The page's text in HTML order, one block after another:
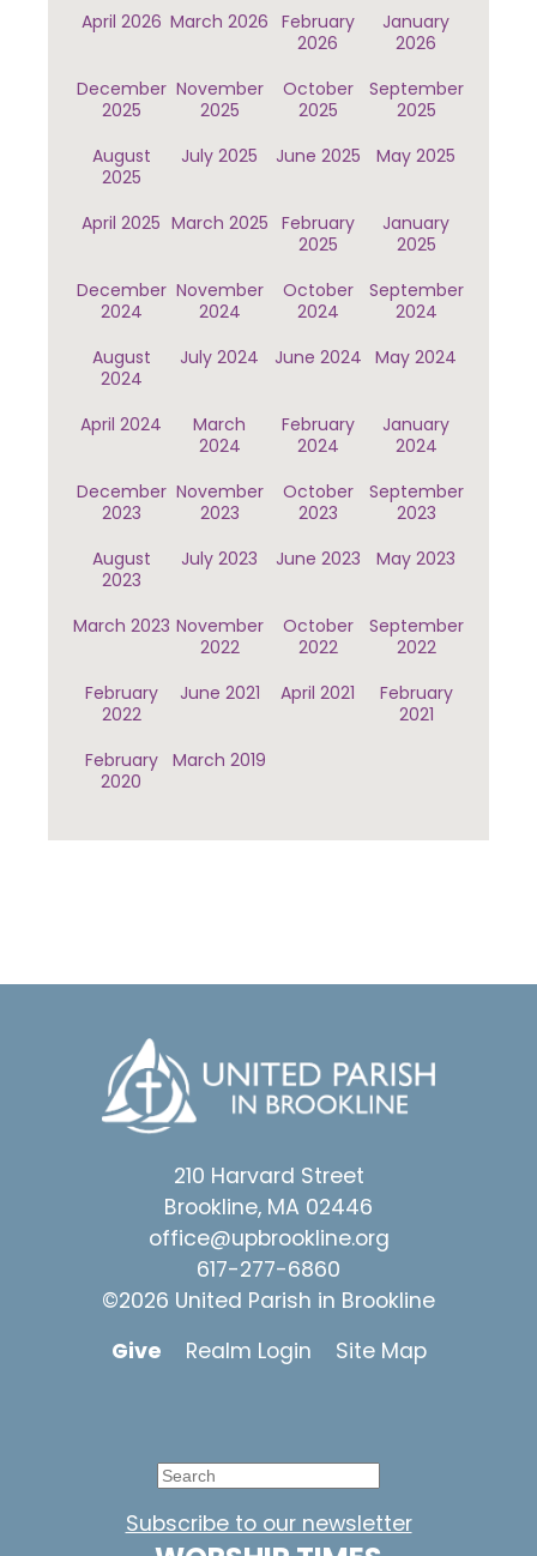
April 2026 March 2026 February
2026
January
2026
December
2025
November
2025
October
2025
September
2025
August
2025
July 2025 June 2025 May 2025
April 2025 March 2025 February
2025
January
2025
December
2024
November
2024
October
2024
September
2024
August
2024
July 2024 June 2024 May 2024
April 2024
March
2024
February
2024
January
2024
December
2023
November
2023
October
2023
September
2023
August
2023
July 2023 June 2023 May 2023
March 2023 November
2022
October
2022
September
2022
February
2022
June 2021 April 2021
February
2021
February
2020
March 2019
210 Harvard Street
Brookline, MA 02446
office@upbrookline.org
617-277-6860
©2026 United Parish in Brookline
Give
Realm Login Site Map
Subscribe to our newsletter